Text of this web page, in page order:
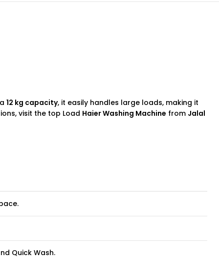
12 kg capacity, it easily handles large loads, making it
visit the top Load Haier Washing Machine from Jalal
Quick Wash.